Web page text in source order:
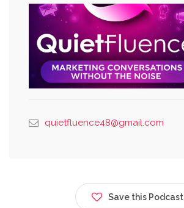
quietfluence48@gmail.com
Save this Podcast